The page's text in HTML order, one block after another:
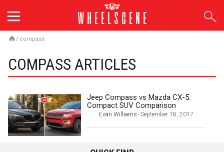
content
/ compass
COMPASS ARTICLES
Jeep Compass vs Mazda CX-5:
Compact SUV Comparison
Evan Williams -September 18, 2017